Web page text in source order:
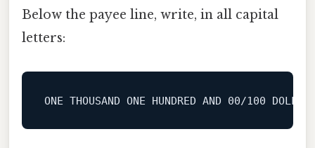
Below the payee line, write, in all capital
letters:
ONE THOUSAND ONE HUNDRED AND 00/100